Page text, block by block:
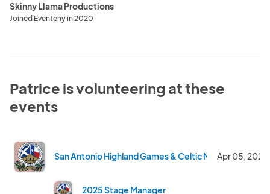
Skinny Llama Productions
Joined Eventeny in 2020
Patrice is volunteering at these
events
San Antonio Highland Games & Celtic Music Festival
Apr 05, 2025
2025 Stage Manager